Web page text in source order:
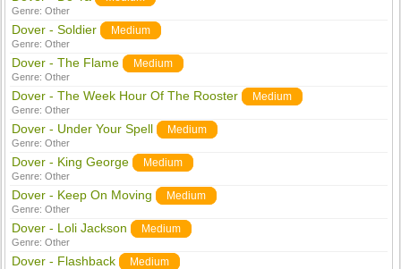
Genre:Other
Dover - Soldier Medium
Genre:Other
Dover - The Flame Medium
Genre:Other
Dover - The Week Hour Of The Rooster Medium
Genre:Other
Dover - Under Your Spell Medium
Genre:Other
Dover - King George Medium
Genre:Other
Dover - Keep On Moving Medium
Genre:Other
Dover - Loli Jackson Medium
Genre:Other
Dover - Flashback Medium